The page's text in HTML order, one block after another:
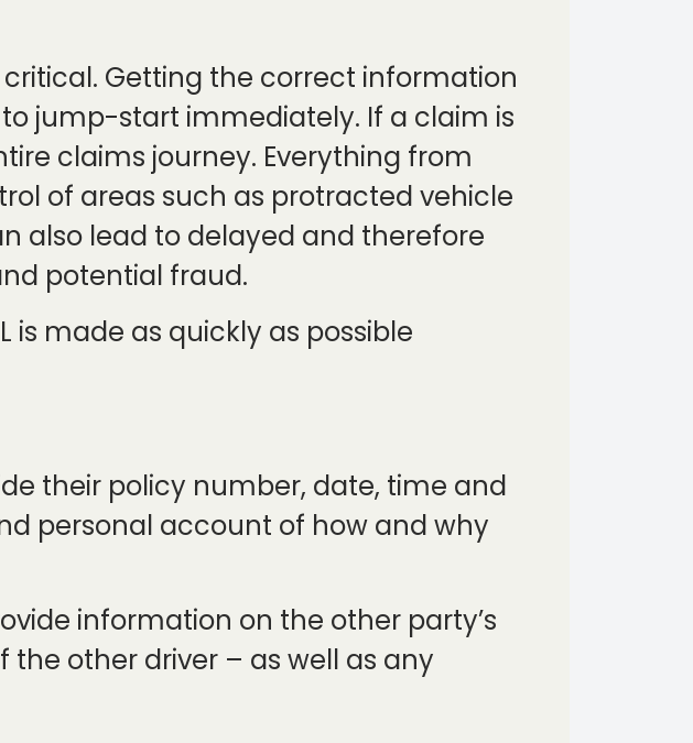
Getting the correct information
jump-start immediately. If a claim is
claims journey. Everything from
of areas such as protracted vehicle
also lead to delayed and therefore
potential fraud.
is made as quickly as possible
their policy number, date, time and
personal account of how and why
information on the other party’s
other driver – as well as any